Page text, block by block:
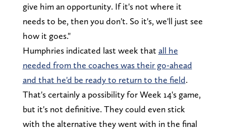
give him an opportunity. If it's not where it
needs to be, then you don't. So it's, we'll just see
how it goes."
Humphries indicated last week that all he
needed from the coaches was their go-ahead
and that he'd be ready to return to the field.
That's certainly a possibility for Week 14's game,
but it's not definitive. They could even stick
with the alternative they went with in the final